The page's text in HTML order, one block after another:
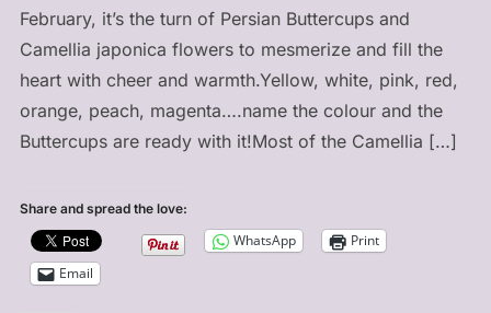
February, it’s the turn of Persian Buttercups and
Camellia japonica flowers to mesmerize and fill the
heart with cheer and warmth.Yellow, white, pink, red,
orange, peach, magenta….name the colour and the
Buttercups are ready with it!Most of the Camellia […]
Share and spread the love:
WhatsApp
Print
Email